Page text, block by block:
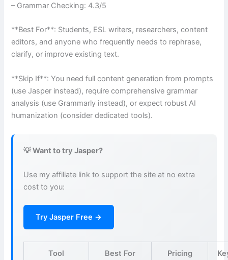
– Grammar Checking: 4.3/5
**Best For**: Students, ESL writers, researchers, content
editors, and anyone who frequently needs to rephrase,
clarify, or improve existing text.
**Skip If**: You need full content generation from prompts
(use Jasper instead), require comprehensive grammar
analysis (use Grammarly instead), or expect robust AI
humanization (consider dedicated tools).
💡 Want to try Jasper?
Use my affiliate link to support the site at no extra
cost to you:
Try Jasper Free →
Tool Best For Pricing